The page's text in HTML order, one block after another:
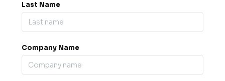
Last Name
Company Name